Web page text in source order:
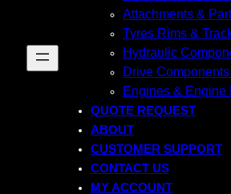
Attachments &
Tyres Rims &
Hydraulic
Drive
Engines & Engine
QUOTE REQUEST
ABOUT
CUSTOMER SUPPORT
CONTACT US
MY ACCOUNT